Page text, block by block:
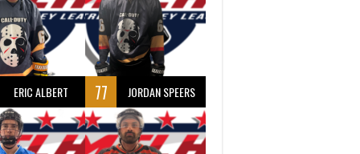
ERIC ALBERT 77 JORDAN SPEERS